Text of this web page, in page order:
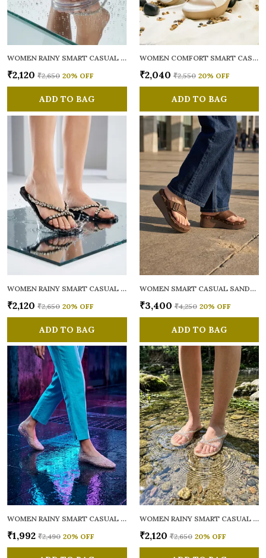
WOMEN RAINY SMART CASUAL FLATS OPEN TOE
₹2,120 ₹2,650 20% OFF
ADD TO BAG
WOMEN COMFORT SMART CASUAL SANDALS
₹2,040 ₹2,550 20% OFF
ADD TO BAG
WOMEN RAINY SMART CASUAL FLATS OPEN TOE
₹2,120 ₹2,650 20% OFF
ADD TO BAG
WOMEN SMART CASUAL SANDALS
₹3,400 ₹4,250 20% OFF
ADD TO BAG
WOMEN RAINY SMART CASUAL BALLERINAS
₹1,992 ₹2,490 20% OFF
WOMEN RAINY SMART CASUAL FLATS OPEN TOE
₹2,120 ₹2,650 20% OFF